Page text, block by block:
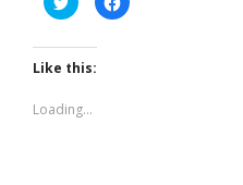
to
share
Twitter
(Opens
in
window)
to
Like this:
Loading...